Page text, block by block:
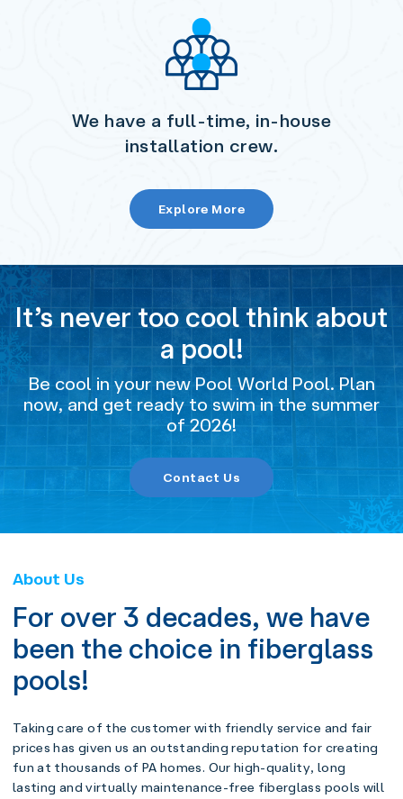
We have a full-time, in-house
installation crew.
Explore More
It’s never too cool think about
a pool!
Be cool in your new Pool World Pool. Plan
now, and get ready to swim in the summer
of 2026!
Contact Us
About Us
For over 3 decades, we have
been the choice in fiberglass
pools!
Taking care of the customer with friendly service and fair
prices has given us an outstanding reputation for creating
fun at thousands of PA homes. Our high-quality, long
lasting and virtually maintenance-free fiberglass pools will